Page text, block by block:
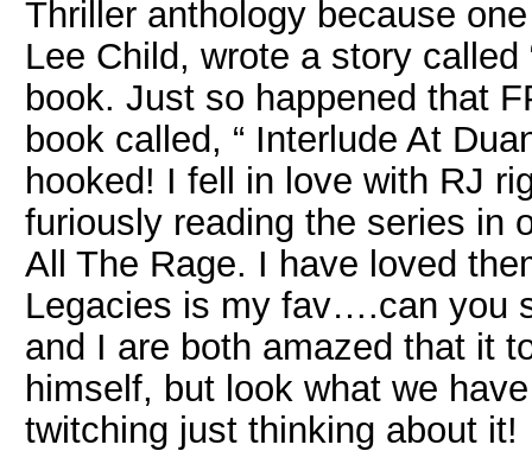
Thriller anthology because
Lee Child, wrote a story called
book. Just so happened that
book called, “ Interlude At
hooked! I fell in love with RJ
furiously reading the series in
All The Rage. I have loved
Legacies is my fav….can you
and I are both amazed that it
himself, but look what we
twitching just thinking about it!